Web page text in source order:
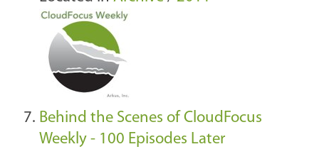
Behind the Scenes of CloudFocus
Weekly - 100 Episodes Later